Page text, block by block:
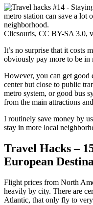
Clicsouris, CC BY-SA 3.0,
It’s no surprise that it costs
obviously pay more to be in
However, you can get
center but close to public
metro system, or good bus
from the main attractions
I routinely save money by
stay in more local
Travel Hacks –
European
Flight prices from North
heavily by city. There are
Atlantic, that only fly to